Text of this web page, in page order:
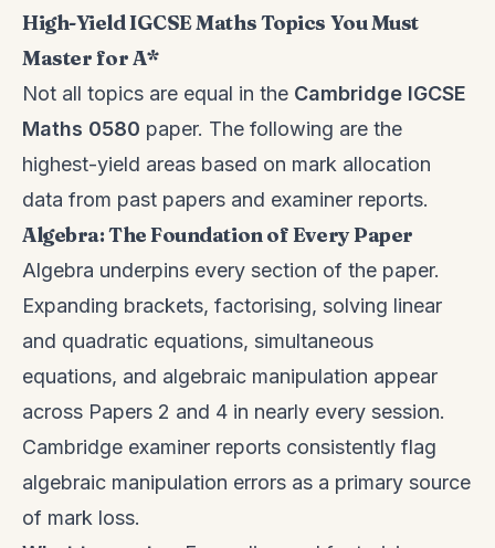
High-Yield IGCSE Maths Topics You Must
Master for A*
Not all topics are equal in the Cambridge IGCSE
Maths 0580 paper. The following are the
highest-yield areas based on mark allocation
data from past papers and examiner reports.
Algebra: The Foundation of Every Paper
Algebra underpins every section of the paper.
Expanding brackets, factorising, solving linear
and quadratic equations, simultaneous
equations, and algebraic manipulation appear
across Papers 2 and 4 in nearly every session.
Cambridge examiner reports consistently flag
algebraic manipulation errors as a primary source
of mark loss.